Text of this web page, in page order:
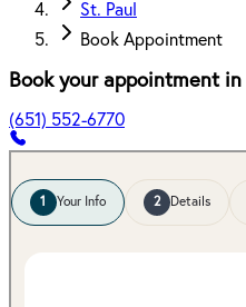
St. Paul
Book Appointment
Book your appointment in
(651) 552-6770